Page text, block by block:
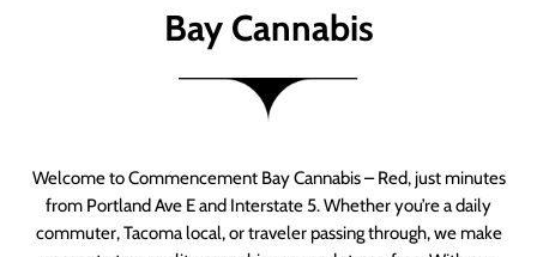
Bay Cannabis
Welcome to Commencement Bay Cannabis – Red, just minutes
from Portland Ave E and Interstate 5. Whether you’re a daily
commuter, Tacoma local, or traveler passing through, we make